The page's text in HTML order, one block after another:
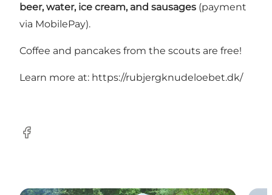
beer, water, ice cream, and sausages (payment
via MobilePay).
Coffee and pancakes from the scouts are free!
Learn more at: https://rubjergknudeloebet.dk/
Facebook